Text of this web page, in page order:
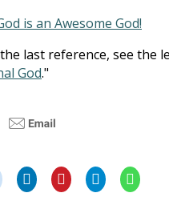
is an Awesome God!
last reference, see the
God."